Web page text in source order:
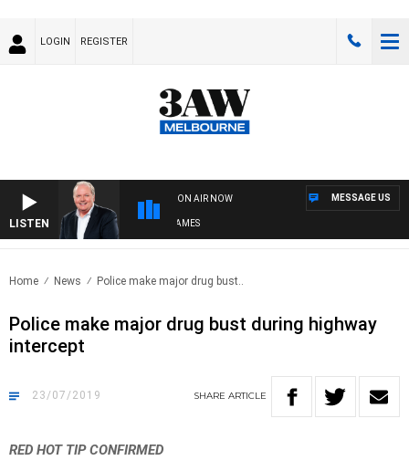
LOGIN REGISTER
LISTEN
ON AIR NOW
WEEKEND BREAKFAST WITH DARREN JAMES
MESSAGE US
Home News Police make major drug bust..
Police make major drug bust during highway
intercept
23/07/2019 SHARE ARTICLE
RED HOT TIP CONFIRMED